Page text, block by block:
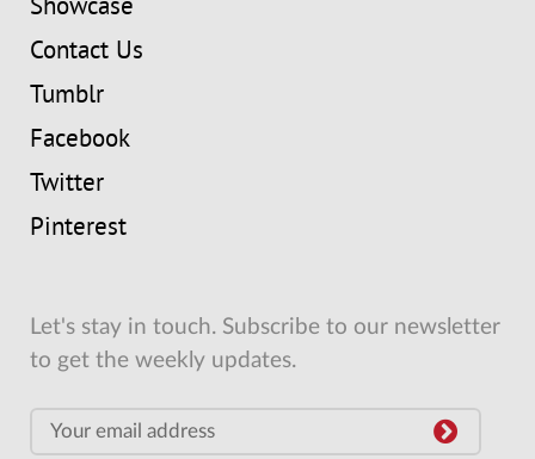
Showcase
Contact Us
Tumblr
Facebook
Twitter
Pinterest
Let's stay in touch. Subscribe to our newsletter
to get the weekly updates.